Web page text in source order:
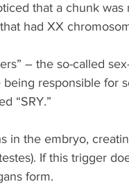
that a chunk was
had XX
– the so-called
responsible for
“SRY.”
in the embryo,
If this trigger
form.